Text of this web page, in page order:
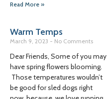
Read More »
Warm Temps
March 9, 2023 No Comments
Dear Friends, Some of you may
have spring flowers blooming.
Those temperatures wouldn’t
be good for sled dogs right